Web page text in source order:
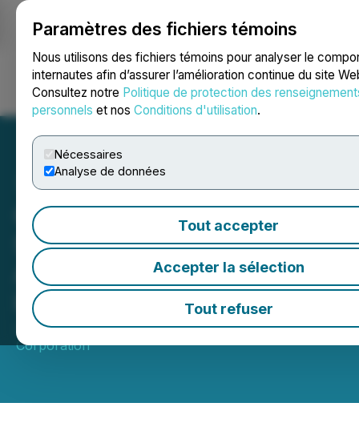
Paramètres des fichiers témoins
Nous utilisons des fichiers témoins pour analyser le
internautes afin d’assurer l’amélioration continue du site
Consultez notre Politique de protection des
personnels et nos Conditions d'utilisation.
Nécessaires
Analyse de données
Tout accepter
Accepter la sélection
Tout refuser
Ouvrir une session Recherche English
Geiger Mobilizes for
Summer Exploration at
Aberdeen, Drilling to Begin
in June
June 01, 2026 6:00 AM EDT | Source:Geiger Energy
Corporation